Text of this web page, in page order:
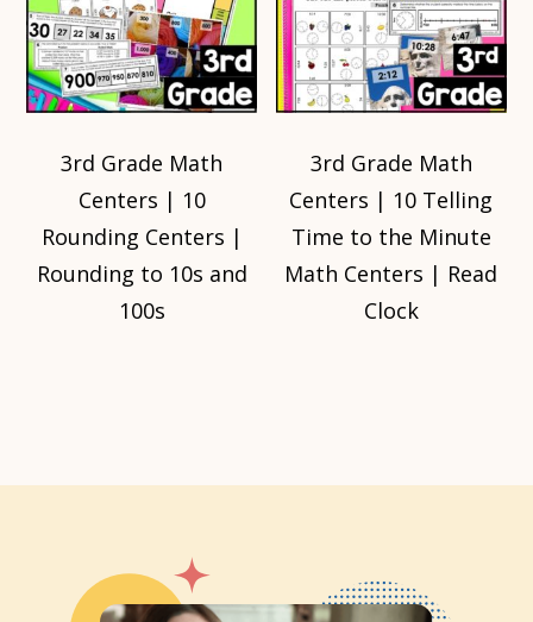
3rd Grade Math
Centers | 10
Rounding Centers |
Rounding to 10s and
100s
3rd Grade Math
Centers | 10 Telling
Time to the Minute
Math Centers | Read
Clock